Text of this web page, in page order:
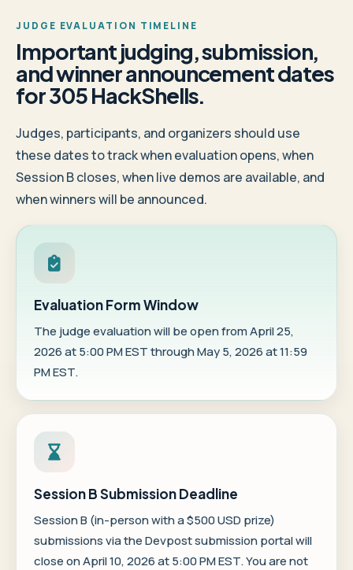
JUDGE EVALUATION TIMELINE
Important judging, submission,
and winner announcement dates
for 305 HackShells.
Judges, participants, and organizers should use
these dates to track when evaluation opens, when
Session B closes, when live demos are available, and
when winners will be announced.
Evaluation Form Window
The judge evaluation will be open from April 25,
2026 at 5:00 PM EST through May 5, 2026 at 11:59
PM EST.
Session B Submission Deadline
Session B (in-person with a $500 USD prize)
submissions via theDevpost submission portalwill
close on April 10, 2026 at 5:00 PM EST. You are not